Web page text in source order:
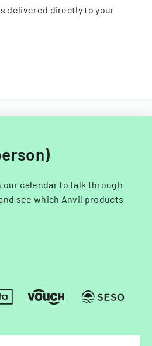
delivered directly to your
our calendar to talk through
see which Anvil products